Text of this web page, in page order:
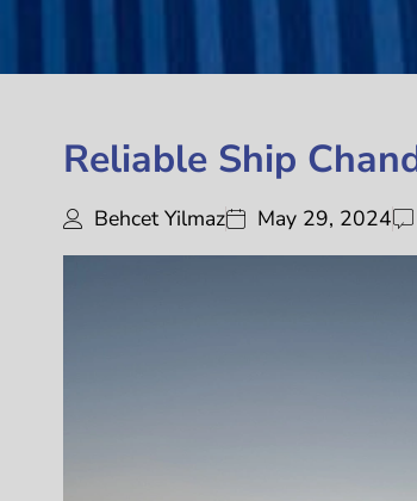
Reliable Ship
Behcet Yilmaz May 29, 2024